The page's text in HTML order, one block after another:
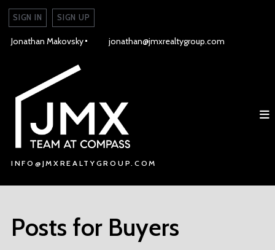
Jonathan Makovsky jonathan@jmxrealtygroup.com
SIGN IN SIGN UP
INFO@JMXREALTYGROUP.COM
INFO@JMXREALTYGROUP.COM
Posts for Buyers